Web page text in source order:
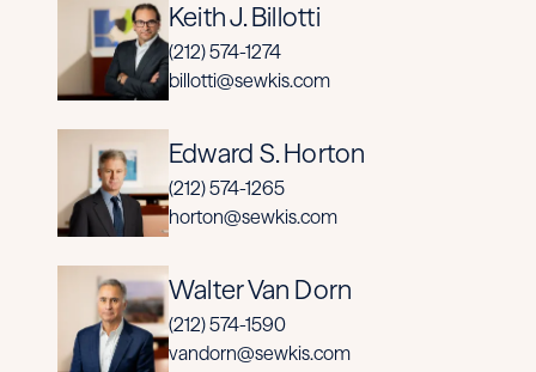
Keith J. Billotti
(212) 574-1274
billotti@sewkis.com
Edward S. Horton
(212) 574-1265
horton@sewkis.com
Walter Van Dorn
(212) 574-1590
vandorn@sewkis.com